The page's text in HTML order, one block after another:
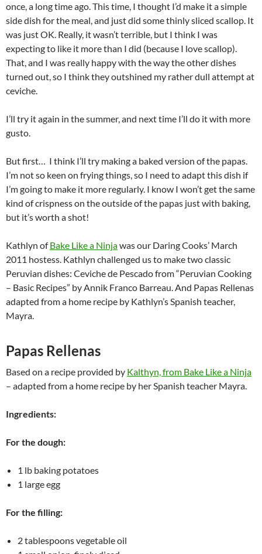
once, a long time ago. This time, I thought I’d make it a simple
side dish for the meal, and just did some thinly sliced scallop. It
was just OK. Really, it wasn’t terrible, but I think I was
expecting to like it more than I did (because I love scallop).
That, and I was really happy with the way the other dishes
turned out, so I think they outshined my rather dull attempt at
ceviche.
I’ll try it again in the summer, and next time I’ll do it with more
gusto.
But first… I think I’ll try making a baked version of the papas.
I’m not so keen on frying things, so I need to adapt this dish if
I’m going to make it more regularly. I know I won’t get the same
kind of crispness on the outside of the papas just with baking,
but it’s worth a shot!
Kathlyn ofBake Like a Ninjawas our Daring Cooks’ March
2011 hostess. Kathlyn challenged us to make two classic
Peruvian dishes: Ceviche de Pescado from “Peruvian Cooking
– Basic Recipes” by Annik Franco Barreau. And Papas Rellenas
adapted from a home recipe by Kathlyn’s Spanish teacher,
Mayra.
Papas Rellenas
Based on a recipe provided by Kalthyn, from Bake Like a Ninja
– adapted from a home recipe by her Spanish teacher Mayra.
Ingredients:
For the dough:
1 lb baking potatoes
1 large egg
For the filling:
2 tablespoons vegetable oil